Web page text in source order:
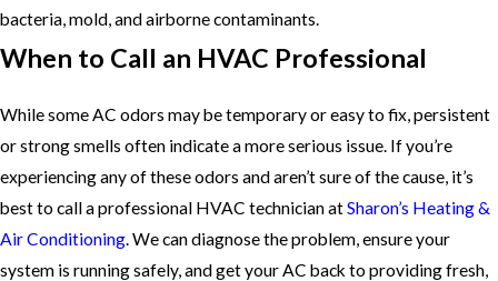
bacteria, mold, and airborne contaminants.
When to Call an HVAC Professional
While some AC odors may be temporary or easy to fix, persistent
or strong smells often indicate a more serious issue. If you’re
experiencing any of these odors and aren’t sure of the cause, it’s
best to call a professional HVAC technician atSharon’s Heating &
Air Conditioning. We can diagnose the problem, ensure your
system is running safely, and get your AC back to providing fresh,